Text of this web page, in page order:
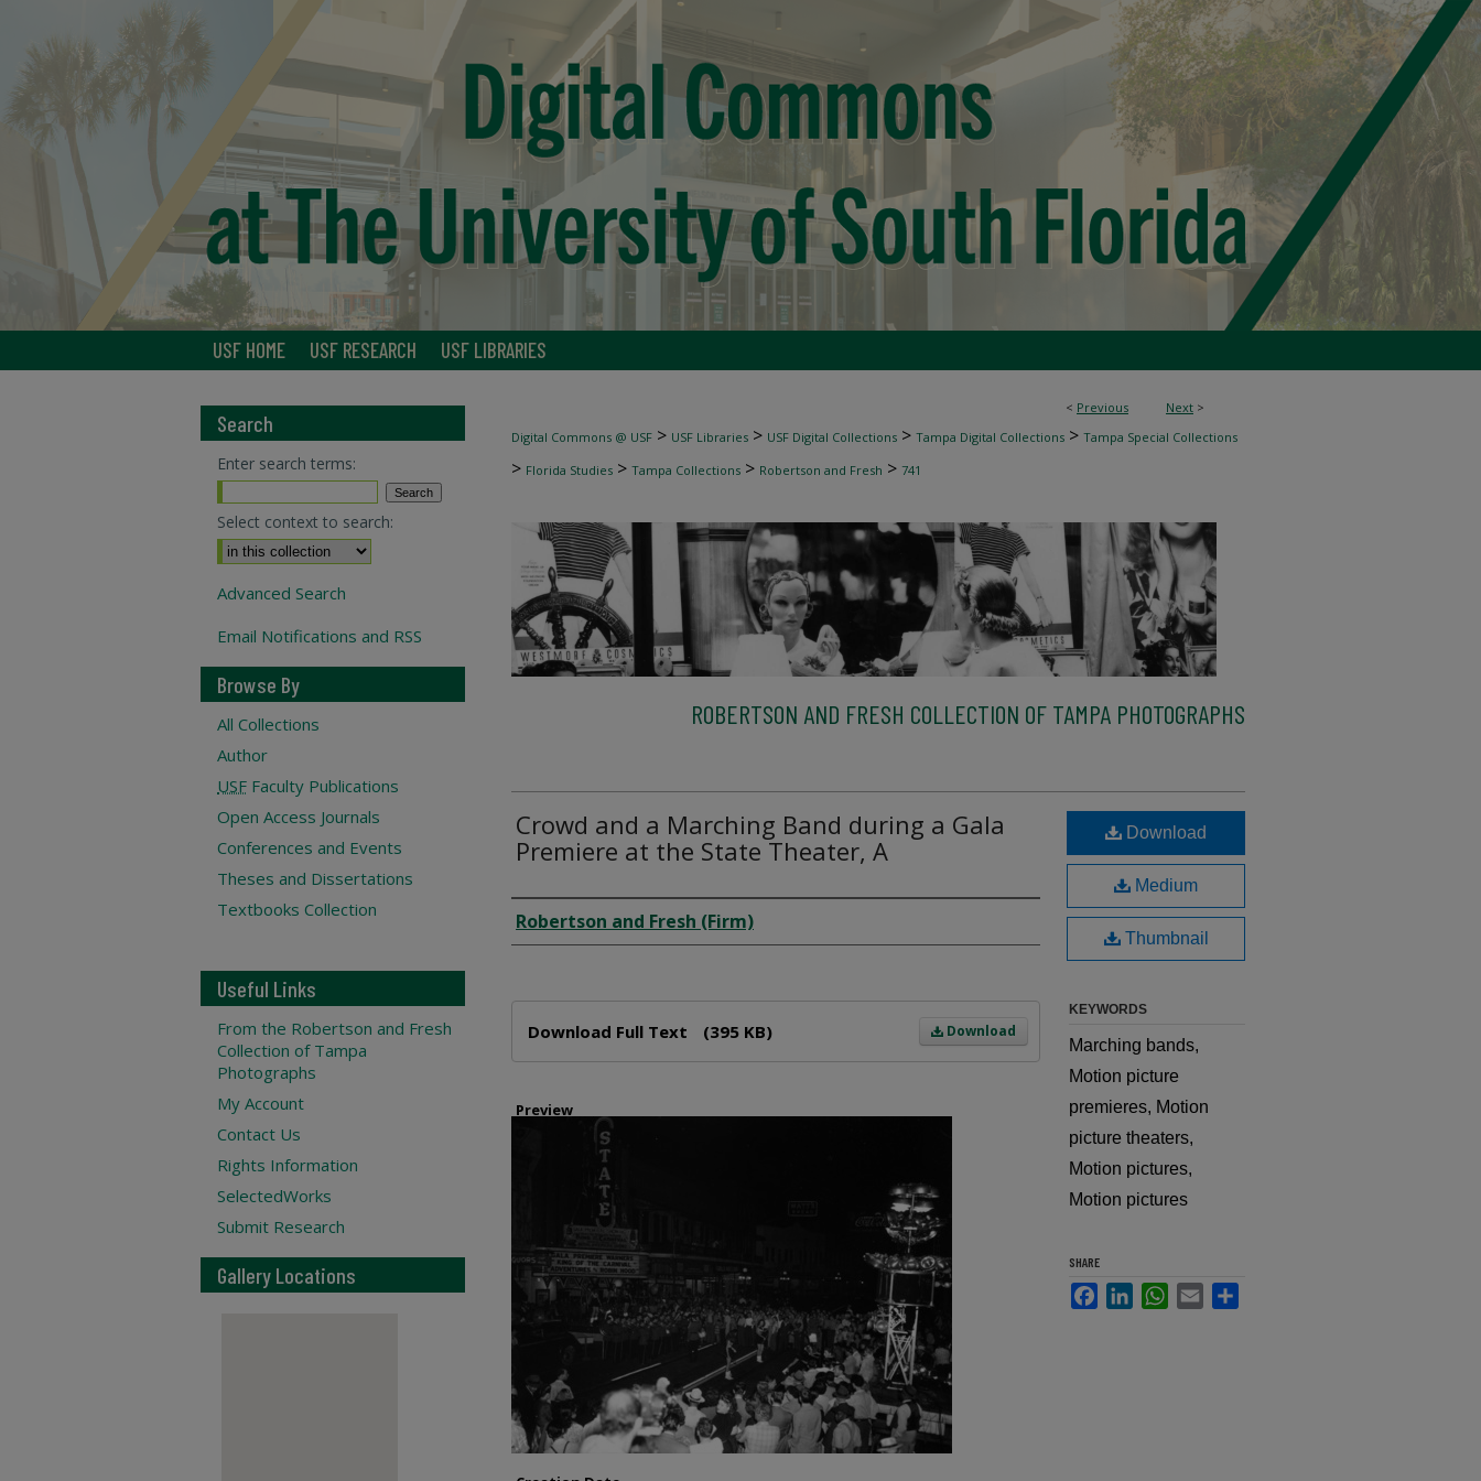
USF HOME USF RESEARCH USF LIBRARIES
< Previous Next >
Digital Commons @ USF > USF Libraries > USF Digital Collections > Tampa Digital Collections > Tampa Special Collections
> Florida Studies > Tampa Collections > Robertson and Fresh > 741
ROBERTSON AND FRESH COLLECTION OF TAMPA PHOTOGRAPHS
Crowd and a Marching Band during a Gala
Premiere at the State Theater, A
Creator
Robertson and Fresh (Firm)
Download
Download Full Text (395 KB)
Preview
Download
Medium
Thumbnail
KEYWORDS
Marching bands,
Motion picture
premieres, Motion
picture theaters,
Motion pictures,
Motion pictures
SHARE
FacebookLinkedInWhatsApp
Email
Search
Enter search terms:
Select context to search:
Advanced Search
Email Notifications and RSS
Browse By
All Collections
Author
USF Faculty Publications
Open Access Journals
Conferences and Events
Theses and Dissertations
Textbooks Collection
Useful Links
From the Robertson and Fresh
Collection of Tampa
Photographs
My Account
Contact Us
Rights Information
SelectedWorks
Submit Research
Gallery Locations